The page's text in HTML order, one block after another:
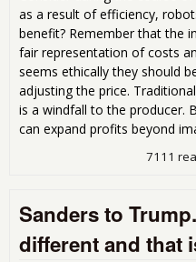
as a result of efficiency,
benefit? Remember that the
fair representation of costs
seems ethically they should
adjusting the price.
is a windfall to the producer.
can expand profits beyond
7111
Sanders to
different and that